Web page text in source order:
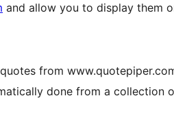
and allow you to display them
from
done from a collection